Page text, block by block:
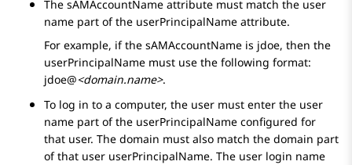
The sAMAccountName attribute must match the user
name part of the userPrincipalName attribute.
For example, if the sAMAccountName is jdoe, then the
userPrincipalName must use the following format:
jdoe@<domain.name>.
To log in to a computer, the user must enter the user
name part of the userPrincipalName configured for
that user. The domain must also match the domain part
of that user userPrincipalName. The user login name